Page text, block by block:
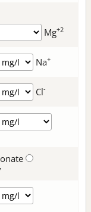
Mg+2
Na+
Cl-